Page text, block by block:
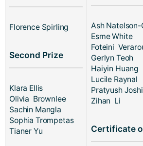
Florence Spirling
Second Prize
Klara Ellis
Olivia Brownlee
Sachin Mangla
Sophia Trompetas
Tianer Yu
Ash
Esme White
Foteini
Gerlyn Teoh
Haiyin Huang
Lucile Raynal
Pratyush Joshi
Zihan Li
Certificate